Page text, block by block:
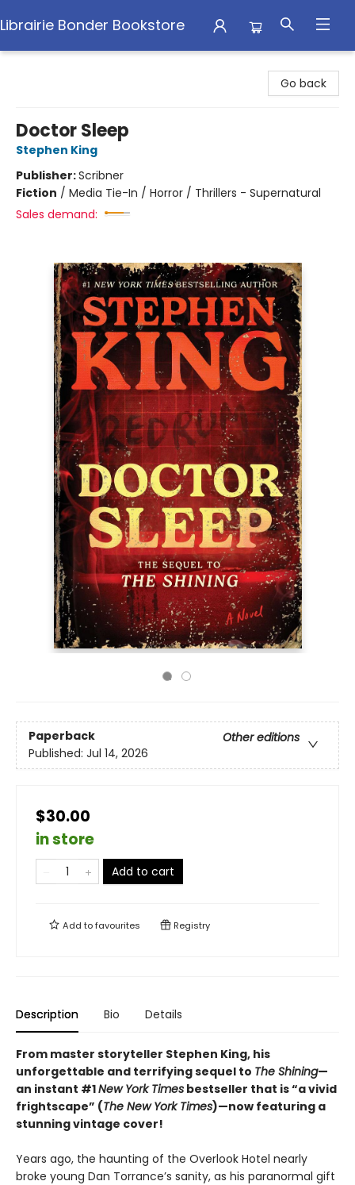
Librairie Bonder Bookstore
Go back
Doctor Sleep
Stephen King
Publisher:Scribner
Fiction / Media Tie-In / Horror / Thrillers - Supernatural
Sales demand:
Paperback
Other editions
Published: Jul 14, 2026
$30.00
in store
Add to cart
Add tofavourites Registry
Description Bio Details
From master storyteller Stephen King, his
unforgettable and terrifying sequel to The Shining—
an instant #1New York Times bestseller that is “a vivid
frightscape” (The New York Times)—now featuring a
stunning vintage cover!
Years ago, the haunting of the Overlook Hotel nearly
broke young Dan Torrance’s sanity, as his paranormal gift